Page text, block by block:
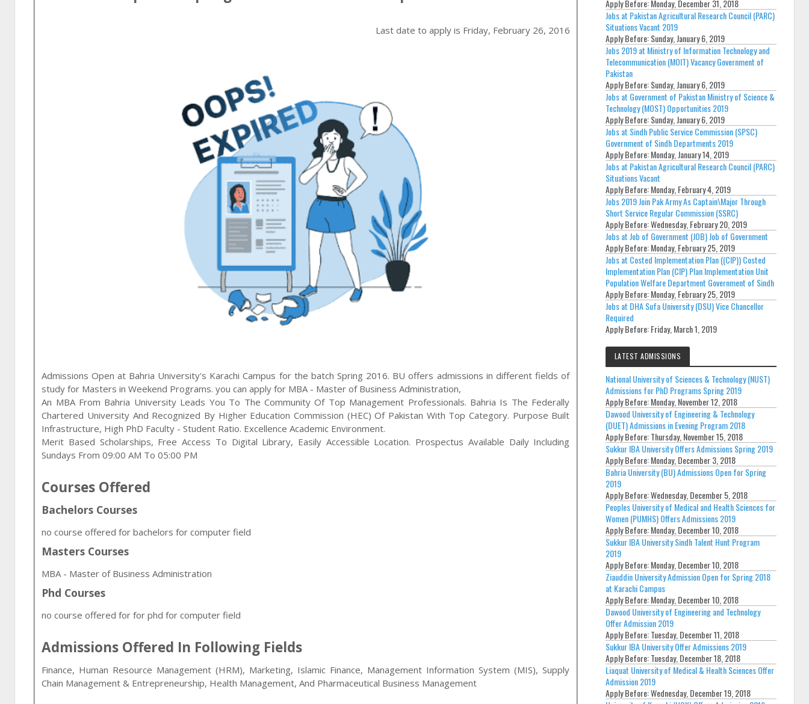
Last date to apply is Friday, February 26, 2016
Admissions Open at Bahria University's Karachi Campus for the batchSpring 2016. BU offers admissions in different fields of
study for Masters in Weekend Programs. you can apply for MBA - Master of Business Administration,
An MBA From Bahria University Leads You To The Community Of Top Management Professionals. Bahria Is The Federally
Chartered University And Recognized By Higher Education Commission (HEC) Of Pakistan With Top Category. Purpose Built
Infrastructure, High PhD Faculty - Student Ratio. Excellence Academic Environment.
Merit Based Scholarships, Free Access To Digital Library, Easily Accessible Location. Prospectus Available Daily Including
Sundays From 09:00 AM To 05:00 PM
Courses Offered
Bachelors Courses
no course offered for bachelors for computer field
Masters Courses
MBA - Master of Business Administration
Phd Courses
no course offered for for phd for computer field
Admissions Offered In Following Fields
Finance, Human Resource Management (HRM), Marketing, Islamic Finance, Management Information System (MIS), Supply
Chain Management & Entrepreneurship, Health Management, And Pharmaceutical Business Management
Apply Before:Monday, December 31, 2018
Jobs at Pakistan Agricultural Research Council (PARC)
Situations Vacant 2019
Apply Before:Sunday, January 6, 2019
Jobs 2019 at Ministry of Information Technology and
Telecommunication (MOIT) Vacancy Government of
Pakistan
Apply Before:Sunday, January 6, 2019
Jobs at Government of Pakistan Ministry of Science &
Technology (MOST) Opportunities 2019
Apply Before:Sunday, January 6, 2019
Jobs at Sindh Public Service Commission (SPSC)
Government of Sindh Departments 2019
Apply Before:Monday, January 14, 2019
Jobs at Pakistan Agricultural Research Council (PARC)
Situations Vacant
Apply Before:Monday, February 4, 2019
Jobs 2019 Join Pak Army As Captain\Major Through
Short Service Regular Commission (SSRC)
Apply Before:Wednesday, February 20, 2019
Jobs at Job of Government (JOB) Job of Government
Apply Before:Monday, February 25, 2019
Jobs at Costed Implementation Plan ((CIP)) Costed
Implementation Plan (CIP) Plan Implementation Unit
Population Welfare Department Government of Sindh
Apply Before:Monday, February 25, 2019
Jobs at DHA Sufa University (DSU) Vice Chancellor
Required
Apply Before:Friday, March 1, 2019
LATEST ADMISSIONS
National University of Sciences & Technology (NUST)
Admissions for PhD Programs Spring 2019
Apply Before:Monday, November 12, 2018
Dawood University of Engineering & Technology
(DUET) Admissions in Evening Program 2018
Apply Before:Thursday, November 15, 2018
Sukkur IBA University Offers Admissions Spring 2019
Apply Before:Monday, December 3, 2018
Bahria University (BU) Admissions Open for Spring
2019
Apply Before:Wednesday, December 5, 2018
Peoples University of Medical and Health Sciences for
Women (PUMHS) Offers Admissions 2019
Apply Before:Monday, December 10, 2018
Sukkur IBA University Sindh Talent Hunt Program
2019
Apply Before:Monday, December 10, 2018
Ziauddin University Admission Open for Spring 2018
at Karachi Campus
Apply Before:Monday, December 10, 2018
Dawood University of Engineering and Technology
Offer Admission 2019
Apply Before:Tuesday, December 11, 2018
Sukkur IBA University Offer Admissions 2019
Apply Before:Tuesday, December 18, 2018
Liaquat University of Medical & Health Sciences Offer
Admission 2019
Apply Before:Wednesday, December 19, 2018